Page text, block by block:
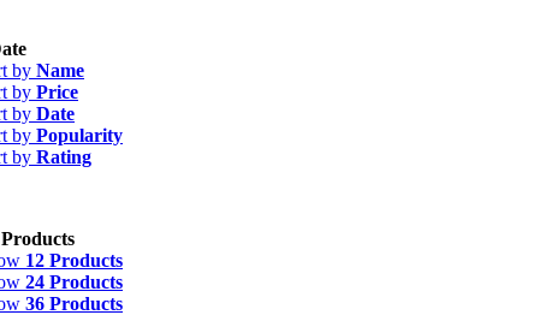
by Name
by Price
by Date
by Popularity
by Rating
12 Products
24 Products
36 Products